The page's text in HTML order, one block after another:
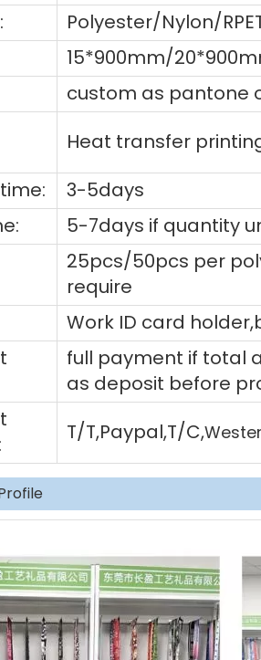
Polyester/Nylon/
15*900mm/
custom as pantone
Heat transfer
3-5days
5-7days if quantity
25pcs/50pcs per
require
Work ID card
full payment if total
as deposit before
T/T,Paypal,T/C,